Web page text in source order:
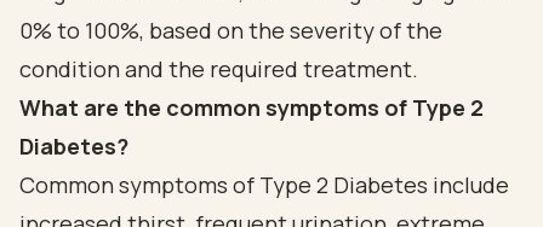
0% to 100%, based on the severity of the
condition and the required treatment.
What are the common symptoms of Type 2
Diabetes?
Common symptoms of Type 2 Diabetes include